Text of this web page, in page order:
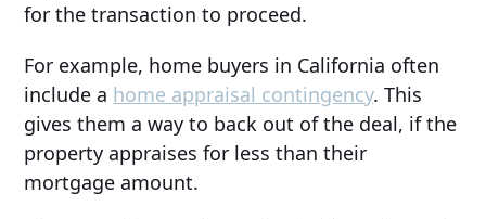
for the transaction to proceed.
For example, home buyers in California often
include a home appraisal contingency. This
gives them a way to back out of the deal, if the
property appraises for less than their
mortgage amount.